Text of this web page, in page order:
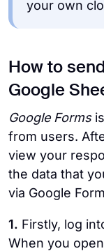
your own
How to
Google
Google Formsis
from users.
view your
the data that
via Google
1. Firstly, log
When you